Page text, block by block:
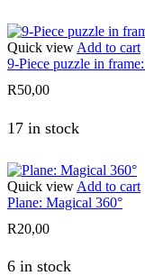
Quick view Add to cart
9-Piece puzzle in
R50,00
17 in stock
Quick view Add to cart
Plane: Magical 360°
R20,00
6 in stock